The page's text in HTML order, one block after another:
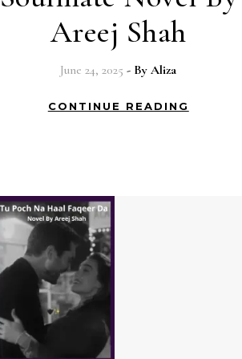
Areej Shah
June 24, 2025 - ByAliza
CONTINUE READING